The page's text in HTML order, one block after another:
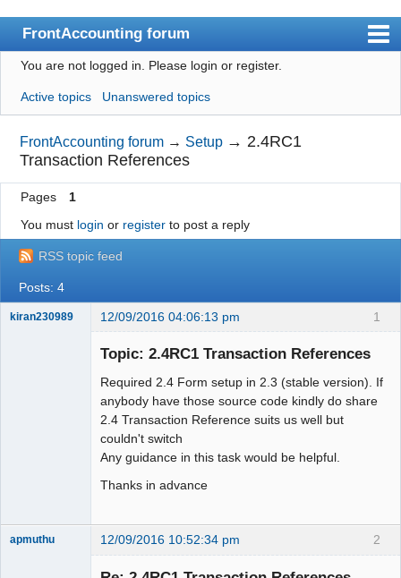
FrontAccounting forum
Index
User list
Search
Register
Login
Website
You are not logged in. Please login or register.
Active topics Unanswered topics
FrontAccounting forum → Setup → 2.4RC1
Transaction References
Pages
1
You must login or registerto post a reply
RSS topic feed
Posts: 4
1
kiran230989 12/09/2016 04:06:13 pm
Topic: 2.4RC1 Transaction References
Required 2.4 Form setup in 2.3 (stable version). If
anybody have those source code kindly do share
2.4 Transaction Reference suits us well but
couldn't switch
Any guidance in this task would be helpful.
Thanks in advance
2
apmuthu 12/09/2016 10:52:34 pm